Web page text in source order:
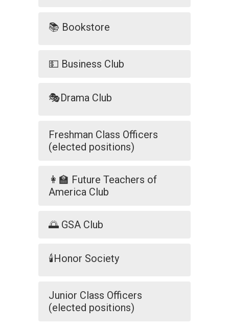
📚 Bookstore
💵 Business Club
🎭Drama Club
Freshman Class Officers
(elected positions)
👩‍🏫 Future Teachers of
America Club
🌅 GSA Club
🕯️Honor Society
Junior Class Officers
(elected positions)